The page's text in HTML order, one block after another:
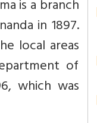
is a branch
in 1897.
local areas
of
which was